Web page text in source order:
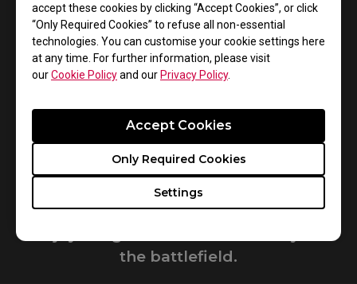
accept these cookies by clicking “Accept Cookies”, or click
“Only Required Cookies” to refuse all non-essential
technologies. You can customise your cookie settings here
at any time. For further information, please visit
ourCookie Policyand ourPrivacy Policy.
Settings
Only Required Cookies
Accept Cookies
Choose the mouse that suits you most.
GET PERSONAL MOUSE MATCH
the battlefield.​